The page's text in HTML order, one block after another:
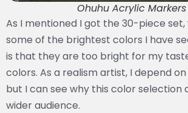
Ohuhu Acrylic
As I mentioned I got the 30-piece set,
some of the brightest colors I have
is that they are too bright for my
colors. As a realism artist, I depend
but I can see why this color selection
wider audience.